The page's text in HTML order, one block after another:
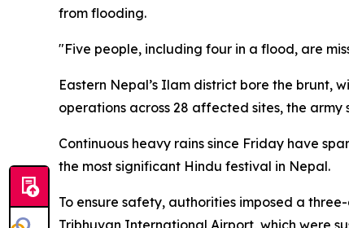
from flooding.
"Five people, including four in a flood, are
Eastern Nepal’s Ilam district bore the brunt,
operations across 28 affected sites, the army
Continuous heavy rains since Friday have
the most significant Hindu festival in Nepal.
To ensure safety, authorities imposed a